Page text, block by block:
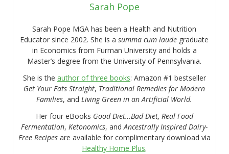
Sarah Pope
Sarah Pope MGA has been a Health and Nutrition
Educator since 2002. She is asumma cum laude graduate
in Economics from Furman University and holds a
Master’s degree from the University of Pennsylvania.
She is the author of three books: Amazon #1 bestseller
Get Your Fats Straight, Traditional Remedies for Modern
Families, andLiving Green in an Artificial World.
Her four eBooks Good Diet…Bad Diet, Real Food
Fermentation,Ketonomics, andAncestrally Inspired Dairy-
Free Recipesare available for complimentary download via
Healthy Home Plus.